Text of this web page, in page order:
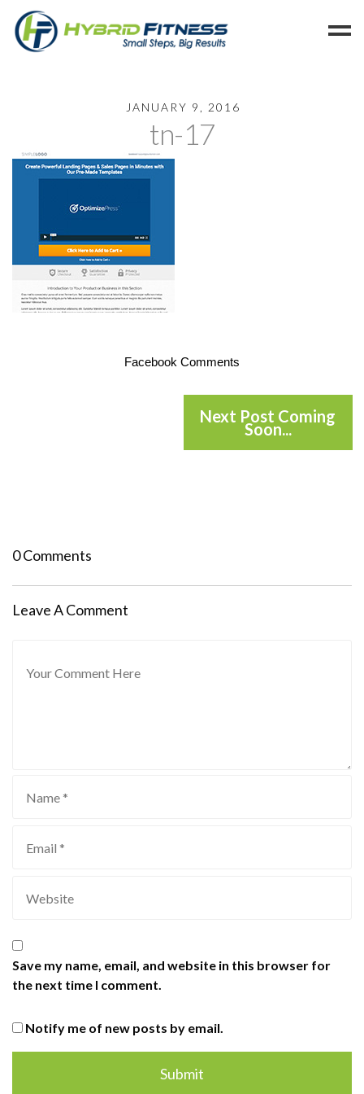
Blog
Members
Reserve
Hold
Leave a Review
Cancel
JANUARY 9, 2016
tn-17
Facebook Comments
Next Post Coming
Soon...
0 Comments
Leave A Comment
Save my name, email, and website in this browser for
the next time I comment.
Notify me of new posts by email.